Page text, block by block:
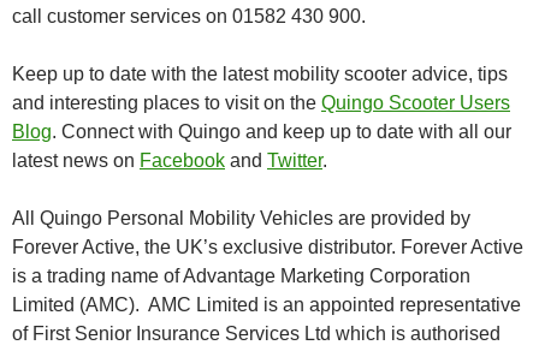
call customer services on 01582 430 900.
Keep up to date with the latest mobility scooter advice, tips
and interesting places to visit on the Quingo Scooter Users
Blog. Connect with Quingo and keep up to date with all our
latest news on Facebook and Twitter.
All Quingo Personal Mobility Vehicles are provided by
Forever Active, the UK’s exclusive distributor. Forever Active
is a trading name of Advantage Marketing Corporation
Limited (AMC). AMC Limited is an appointed representative
of First Senior Insurance Services Ltd which is authorised